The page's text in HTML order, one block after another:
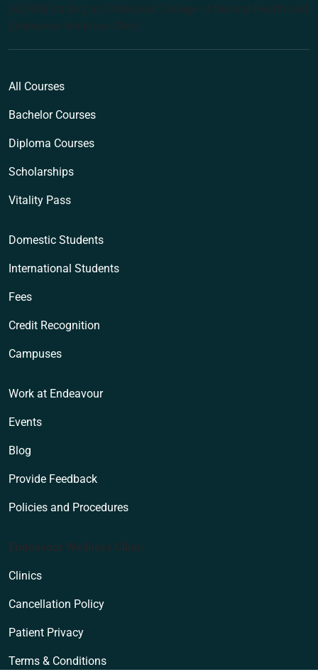
(ACNM) trading as Endeavour College of Natural Health and
Endeavour Wellness Clinic
All Courses
Bachelor Courses
Diploma Courses
Scholarships
Vitality Pass
Domestic Students
International Students
Fees
Credit Recognition
Campuses
Work at Endeavour
Events
Blog
Provide Feedback
Policies and Procedures
Endeavour Wellness Clinic
Clinics
Cancellation Policy
Patient Privacy
Terms & Conditions